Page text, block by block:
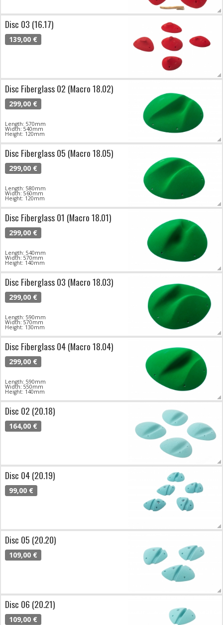
Disc 03 (16.17)
139,00 €
Disc Fiberglass 02 (Macro 18.02)
299,00 €
Length: 570mm
Width: 540mm
Height: 120mm
Disc Fiberglass 05 (Macro 18.05)
299,00 €
Length: 580mm
Width: 560mm
Height: 120mm
Disc Fiberglass 01 (Macro 18.01)
299,00 €
Length: 540mm
Width: 570mm
Height: 140mm
Disc Fiberglass 03 (Macro 18.03)
299,00 €
Length: 590mm
Width: 570mm
Height: 130mm
Disc Fiberglass 04 (Macro 18.04)
299,00 €
Length: 590mm
Width: 550mm
Height: 140mm
Disc 02 (20.18)
164,00 €
Disc 04 (20.19)
99,00 €
Disc 05 (20.20)
109,00 €
Disc 06 (20.21)
109,00 €